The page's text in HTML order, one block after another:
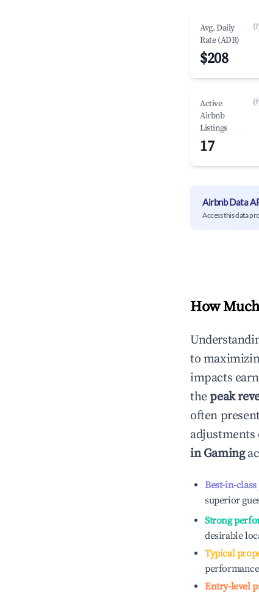
Avg. Daily
Rate (ADR)
$208
Active
Airbnb
Listings
17
Airbnb Data
Access this data
How
to
impacts
thepeak
often
inGaming
Best-in-
superior
Strong
desirable
Typical
Entry-level